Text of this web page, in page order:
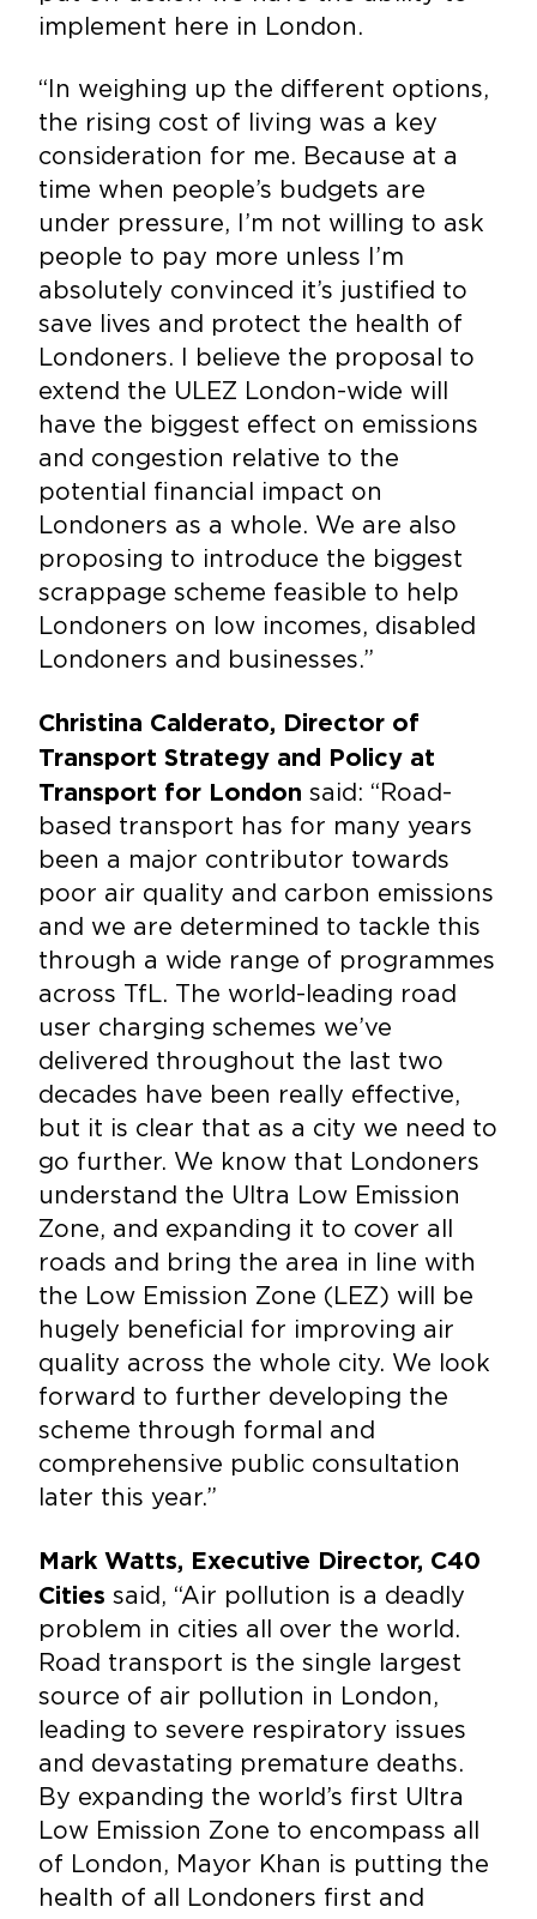
implement here in London.
“In weighing up the different options,
the rising cost of living was a key
consideration for me. Because at a
time when people’s budgets are
under pressure, I’m not willing to ask
people to pay more unless I’m
absolutely convinced it’s justified to
save lives and protect the health of
Londoners. I believe the proposal to
extend the ULEZ London-wide will
have the biggest effect on emissions
and congestion relative to the
potential financial impact on
Londoners as a whole. We are also
proposing to introduce the biggest
scrappage scheme feasible to help
Londoners on low incomes, disabled
Londoners and businesses.”
Christina Calderato, Director of
Transport Strategy and Policy at
Transport for London said: “Road-
based transport has for many years
been a major contributor towards
poor air quality and carbon emissions
and we are determined to tackle this
through a wide range of programmes
across TfL. The world-leading road
user charging schemes we’ve
delivered throughout the last two
decades have been really effective,
but it is clear that as a city we need to
go further. We know that Londoners
understand the Ultra Low Emission
Zone, and expanding it to cover all
roads and bring the area in line with
the Low Emission Zone (LEZ) will be
hugely beneficial for improving air
quality across the whole city. We look
forward to further developing the
scheme through formal and
comprehensive public consultation
later this year.”
Mark Watts, Executive Director, C40
Cities said, “Air pollution is a deadly
problem in cities all over the world.
Road transport is the single largest
source of air pollution in London,
leading to severe respiratory issues
and devastating premature deaths.
By expanding the world’s first Ultra
Low Emission Zone to encompass all
of London, Mayor Khan is putting the
health of all Londoners first and